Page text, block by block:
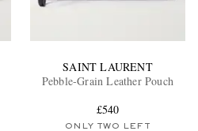
SAINT LAURENT
Pebble-Grain Leather Pouch
£540
ONLY TWO LEFT